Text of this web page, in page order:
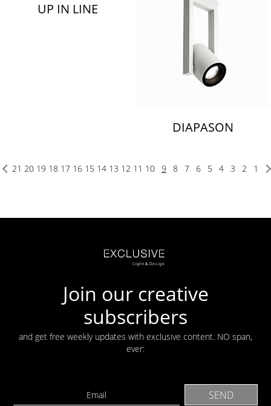
UP IN LINE
DIAPASON
1
2
3
4
5
6
7
8
9
10
11
12
13
14
15
16
17
18
19
20
21
Join our creative
subscribers
and get free weekly updates with exclusive content. NO span,
ever: